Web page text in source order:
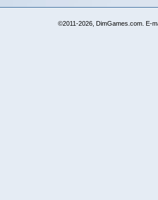
©2011-2026, DimGames.com. E-